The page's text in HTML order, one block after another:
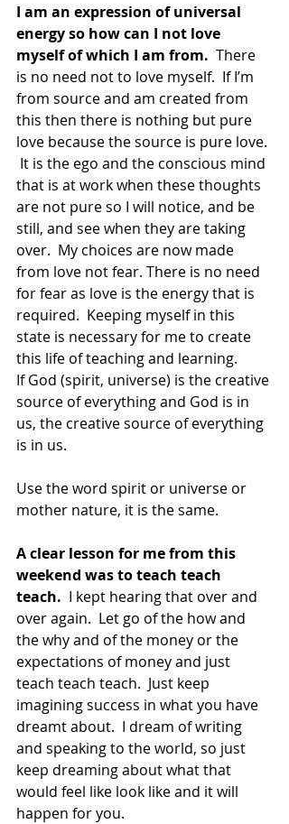
I am an expression of universal
energy so how can I not love
myself of which I am from. There
is no need not to love myself.  If I’m
from source and am created from
this then there is nothing but pure
love because the source is pure love.
It is the ego and the conscious mind
that is at work when these thoughts
are not pure so I will notice, and be
still, and see when they are taking
over.  My choices are now made
from love not fear. There is no need
for fear as love is the energy that is
required.  Keeping myself in this
state is necessary for me to create
this life of teaching and learning.
If God (spirit, universe) is the creative
source of everything and God is in
us, the creative source of everything
is in us.
Use the word spirit or universe or
mother nature, it is the same.
A clear lesson for me from this
weekend was to teach teach
teach.
  I kept hearing that over and
over again.  Let go of the how and
the why and of the money or the
expectations of money and just
teach teach teach.  Just keep
imagining success in what you have
dreamt about.  I dream of writing
and speaking to the world, so just
keep dreaming about what that
would feel like look like and it will
happen for you.